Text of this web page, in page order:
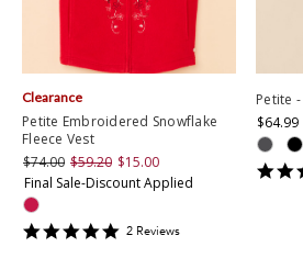
Petite Embroidered Snowflake
Fleece Vest
$74.00 $59.20 $15.00
Final Sale-Discount Applied
Clearance
52 Reviews
Petite
$64.99